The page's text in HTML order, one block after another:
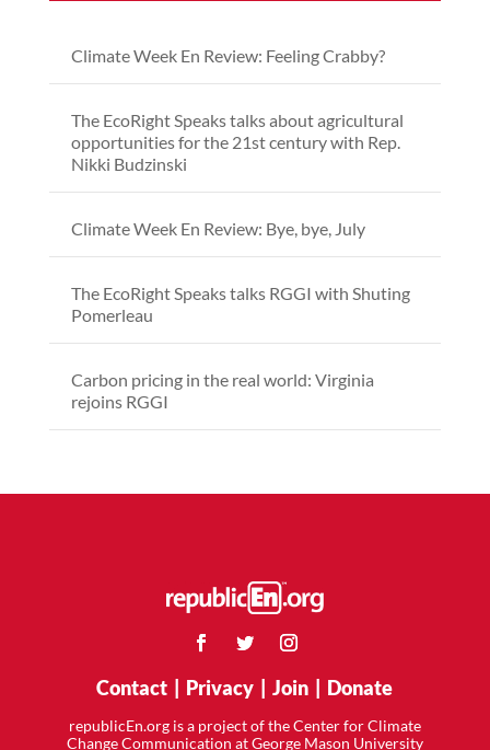
Climate Week En Review: Feeling Crabby?
The EcoRight Speaks talks about agricultural
opportunities for the 21st century with Rep.
Nikki Budzinski
Climate Week En Review: Bye, bye, July
The EcoRight Speaks talks RGGI with Shuting
Pomerleau
Carbon pricing in the real world: Virginia
rejoins RGGI
Contact Privacy |Join Donate
republicEn.org is a project of the Center for Climate
Change Communication at George Mason University